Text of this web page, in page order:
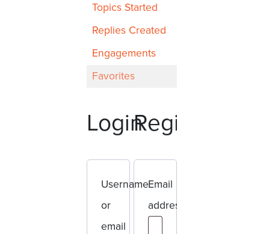
Topics Started
Replies Created
Engagements
Favorites
Login
Username
or
email
Register
Email
address